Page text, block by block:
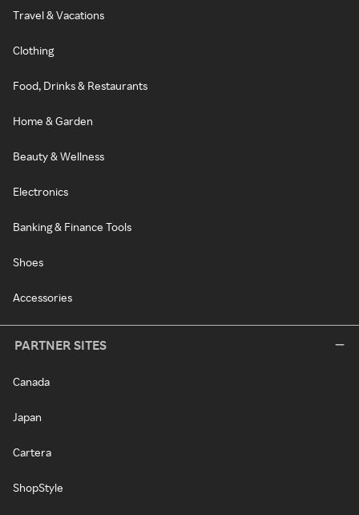
Travel & Vacations
Clothing
Food, Drinks & Restaurants
Home & Garden
Beauty & Wellness
Electronics
Banking & Finance Tools
Shoes
Accessories
PARTNER SITES
Canada
Japan
Cartera
ShopStyle